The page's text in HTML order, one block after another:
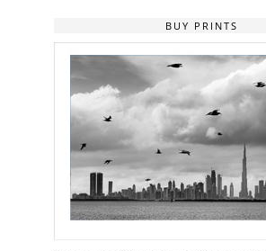
BUY PRINTS